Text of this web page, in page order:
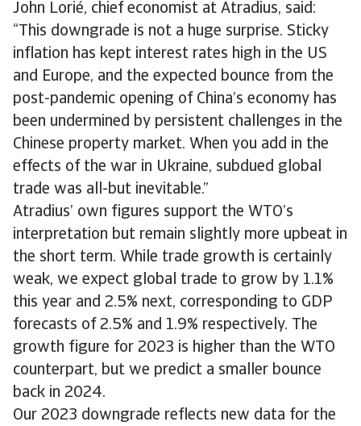
John Lorié, chief economist at Atradius, said:
“This downgrade is not a huge surprise. Sticky
inflation has kept interest rates high in the US
and Europe, and the expected bounce from the
post-pandemic opening of China’s economy has
been undermined by persistent challenges in the
Chinese property market. When you add in the
effects of the war in Ukraine, subdued global
trade was all-but inevitable.”
Atradius’ own figures support the WTO’s
interpretation but remain slightly more upbeat in
the short term. While trade growth is certainly
weak, we expect global trade to grow by 1.1%
this year and 2.5% next, corresponding to GDP
forecasts of 2.5% and 1.9% respectively. The
growth figure for 2023 is higher than the WTO
counterpart, but we predict a smaller bounce
back in 2024.
Our 2023 downgrade reflects new data for the